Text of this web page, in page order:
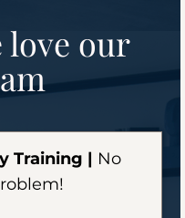
love our
Training | No